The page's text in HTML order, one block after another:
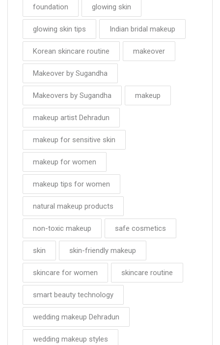
foundation glowing skin
glowing skin tips Indian bridal makeup
Korean skincare routine makeover
Makeover by Sugandha
Makeovers by Sugandha makeup
makeup artist Dehradun
makeup for sensitive skin
makeup for women
makeup tips for women
natural makeup products
non-toxic makeup safe cosmetics
skin skin-friendly makeup
skincare for women skincare routine
smart beauty technology
wedding makeup Dehradun
wedding makeup styles